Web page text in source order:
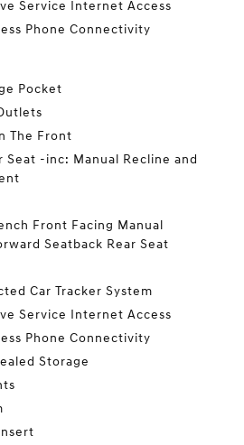
Service Internet Access
Phone Connectivity
Pocket
The Front
Seat -inc: Manual Recline and
Front Facing Manual
Seatback Rear Seat
Car Tracker System
Service Internet Access
Phone Connectivity
Storage